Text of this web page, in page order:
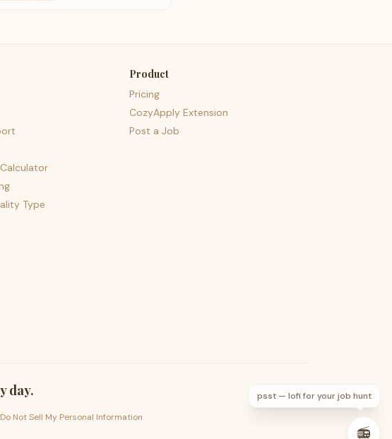
Type
Product
Pricing
CozyApply Extension
Post a Job
day.
Do Not Sell My Personal Information
psst — lofi for your job hunt
📻